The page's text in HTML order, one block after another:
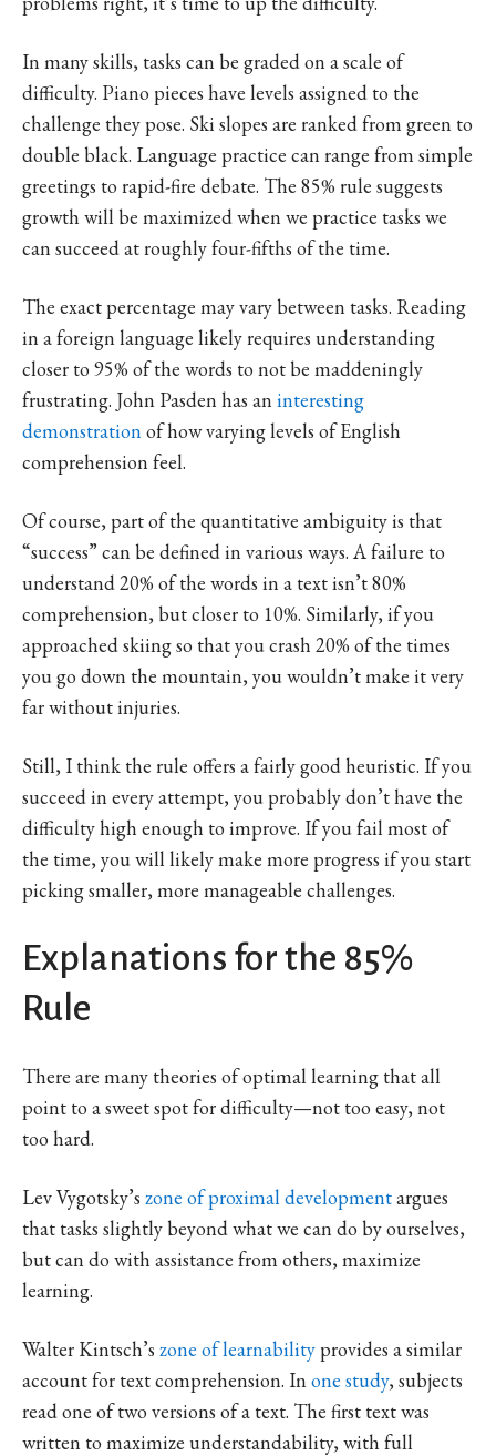
In many skills, tasks can be graded on a scale of
difficulty. Piano pieces have levels assigned to the
challenge they pose. Ski slopes are ranked from green to
double black. Language practice can range from simple
greetings to rapid-fire debate. The 85% rule suggests
growth will be maximized when we practice tasks we
can succeed at roughly four-fifths of the time.
The exact percentage may vary between tasks. Reading
in a foreign language likely requires understanding
closer to 95% of the words to not be maddeningly
frustrating. John Pasden has an interesting
demonstrationof how varying levels of English
comprehension feel.
Of course, part of the quantitative ambiguity is that
“success” can be defined in various ways. A failure to
understand 20% of the words in a text isn’t 80%
comprehension, but closer to 10%. Similarly, if you
approached skiing so that you crash 20% of the times
you go down the mountain, you wouldn’t make it very
far without injuries.
Still, I think the rule offers a fairly good heuristic. If you
succeed in every attempt, you probably don’t have the
difficulty high enough to improve. If you fail most of
the time, you will likely make more progress if you start
picking smaller, more manageable challenges.
Explanations for the 85%
Rule
There are many theories of optimal learning that all
point to a sweet spot for difficulty—not too easy, not
too hard.
Lev Vygotsky’s zone of proximal developmentargues
that tasks slightly beyond what we can do by ourselves,
but can do with assistance from others, maximize
learning.
Walter Kintsch’s zone of learnabilityprovides a similar
account for text comprehension. In one study, subjects
read one of two versions of a text. The first text was
written to maximize understandability, with full